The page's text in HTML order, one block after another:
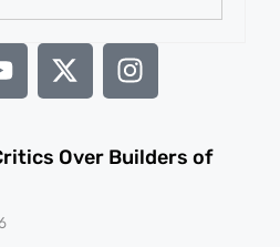
Over Builders of